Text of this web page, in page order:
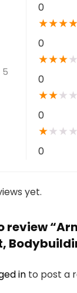
5
0
★★★★
0
★★★★
0
★★★ ★
0
★★ ★ ★
0
yet.
review
in to post a